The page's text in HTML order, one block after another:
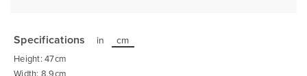
the
beginning
of
the
Specifications in cm
Height: 47cm
Width: 8.9cm